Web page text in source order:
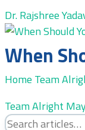
Dr. Rajshree
When
Home Team
Team Alright